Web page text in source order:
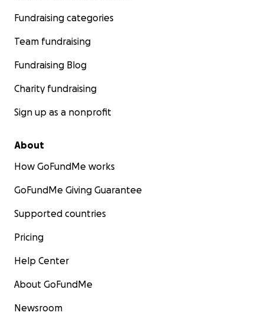
Fundraising categories
Team fundraising
Fundraising Blog
Charity fundraising
Sign up as a nonprofit
About
How GoFundMe works
GoFundMe Giving Guarantee
Supported countries
Pricing
Help Center
About GoFundMe
Newsroom